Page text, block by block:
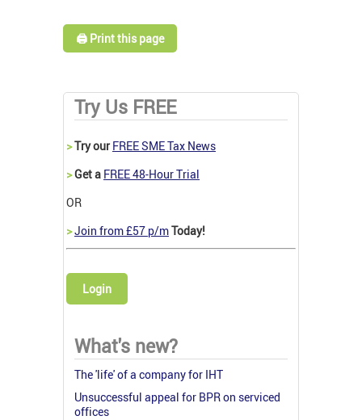
🖨️ Print this page
Try Us FREE
>Try our FREE SME Tax News
>Get a FREE 48-Hour Trial
OR
>Join from £57 p/mToday!
Login
What's new?
The 'life' of a company for IHT
Unsuccessful appeal for BPR on serviced
offices